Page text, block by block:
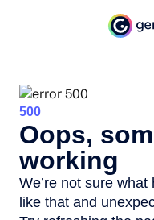
500
Oops,
working
We’re not sure
like that and